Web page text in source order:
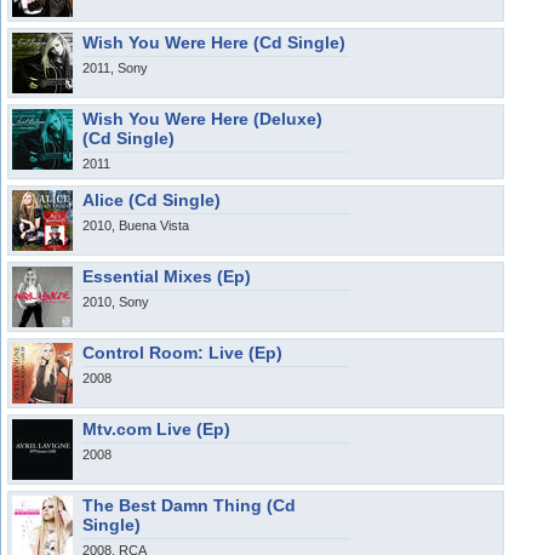
Wish You Were Here (Cd Single)
2011, Sony
Wish You Were Here (Deluxe)
(Cd Single)
2011
Alice (Cd Single)
2010, Buena Vista
Essential Mixes (Ep)
2010, Sony
Control Room: Live (Ep)
2008
Mtv.com Live (Ep)
2008
The Best Damn Thing (Cd
Single)
2008, RCA